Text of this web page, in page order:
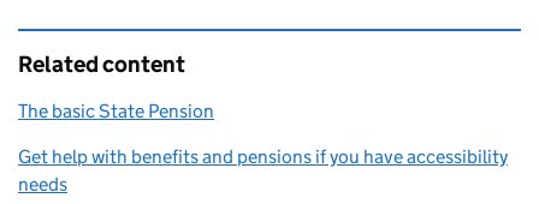
Related content
The basic State Pension
Get help with benefits and pensions if you have accessibility
needs